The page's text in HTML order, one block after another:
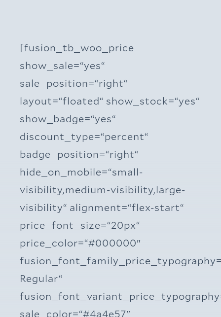
[fusion_tb_woo_price
show_sale=“yes“
sale_position=“right“
layout=“floated“ show_stock=“yes“
show_badge=“yes“
discount_type=“percent“
badge_position=“right“
hide_on_mobile=“small-
visibility,medium-visibility,large-
visibility“ alignment=“flex-start“
price_font_size=“20px“
price_color=“#000000″
Regular“
sale_color=“#4a4e57″